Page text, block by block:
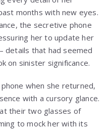
months with new eyes.
the secretive phone
her to update her
details that had seemed
on sinister significance.
when she returned,
with a cursory glance.
their two glasses of
to mock her with its